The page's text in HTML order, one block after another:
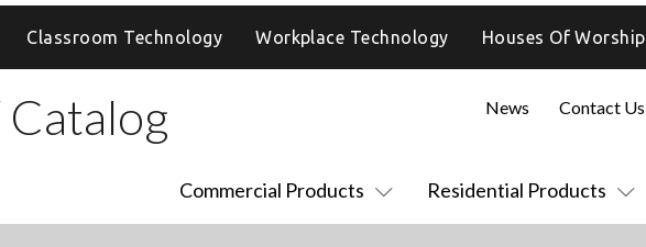
Classroom Technology Workplace Technology Houses Of Worship
Catalog
Commercial Products Residential Products
News Contact Us